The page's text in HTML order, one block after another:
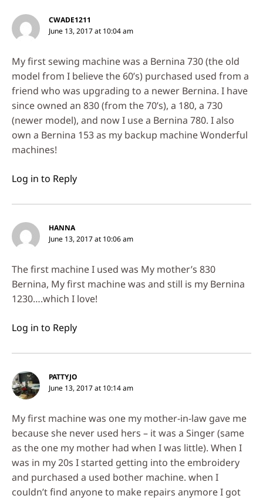
CWADE1211
June 13, 2017 at 10:04 am
My first sewing machine was a Bernina 730 (the old
model from I believe the 60’s) purchased used from a
friend who was upgrading to a newer Bernina. I have
since owned an 830 (from the 70’s), a 180, a 730
(newer model), and now I use a Bernina 780. I also
own a Bernina 153 as my backup machine Wonderful
machines!
Log in to Reply
HANNA
June 13, 2017 at 10:06 am
The first machine I used was My mother’s 830
Bernina, My first machine was and still is my Bernina
1230….which I love!
Log in to Reply
PATTYJO
June 13, 2017 at 10:14 am
My first machine was one my mother-in-law gave me
because she never used hers – it was a Singer (same
as the one my mother had when I was little). When I
was in my 20s I started getting into the embroidery
and purchased a used bother machine. when I
couldn’t find anyone to make repairs anymore I got